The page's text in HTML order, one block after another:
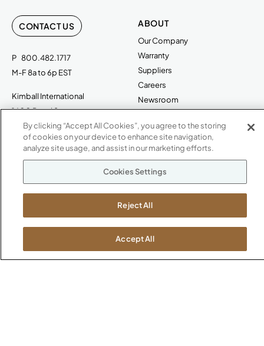
CONTACT US
P 800.482.1717
M-F 8a to 6p EST
Kimball International
1600 Royal Street
Jasper, IN 47546
ABOUT
Our Company
Warranty
Suppliers
Careers
Newsroom
SHOWROOMS
Jasper HQ
Chicago
Dallas
Washington, D.C.
By clicking “Accept All Cookies”, you agree to the storing
of cookies on your device to enhance site navigation,
analyze site usage, and assist in our marketing efforts.
Cookies Settings
Reject All
Accept All